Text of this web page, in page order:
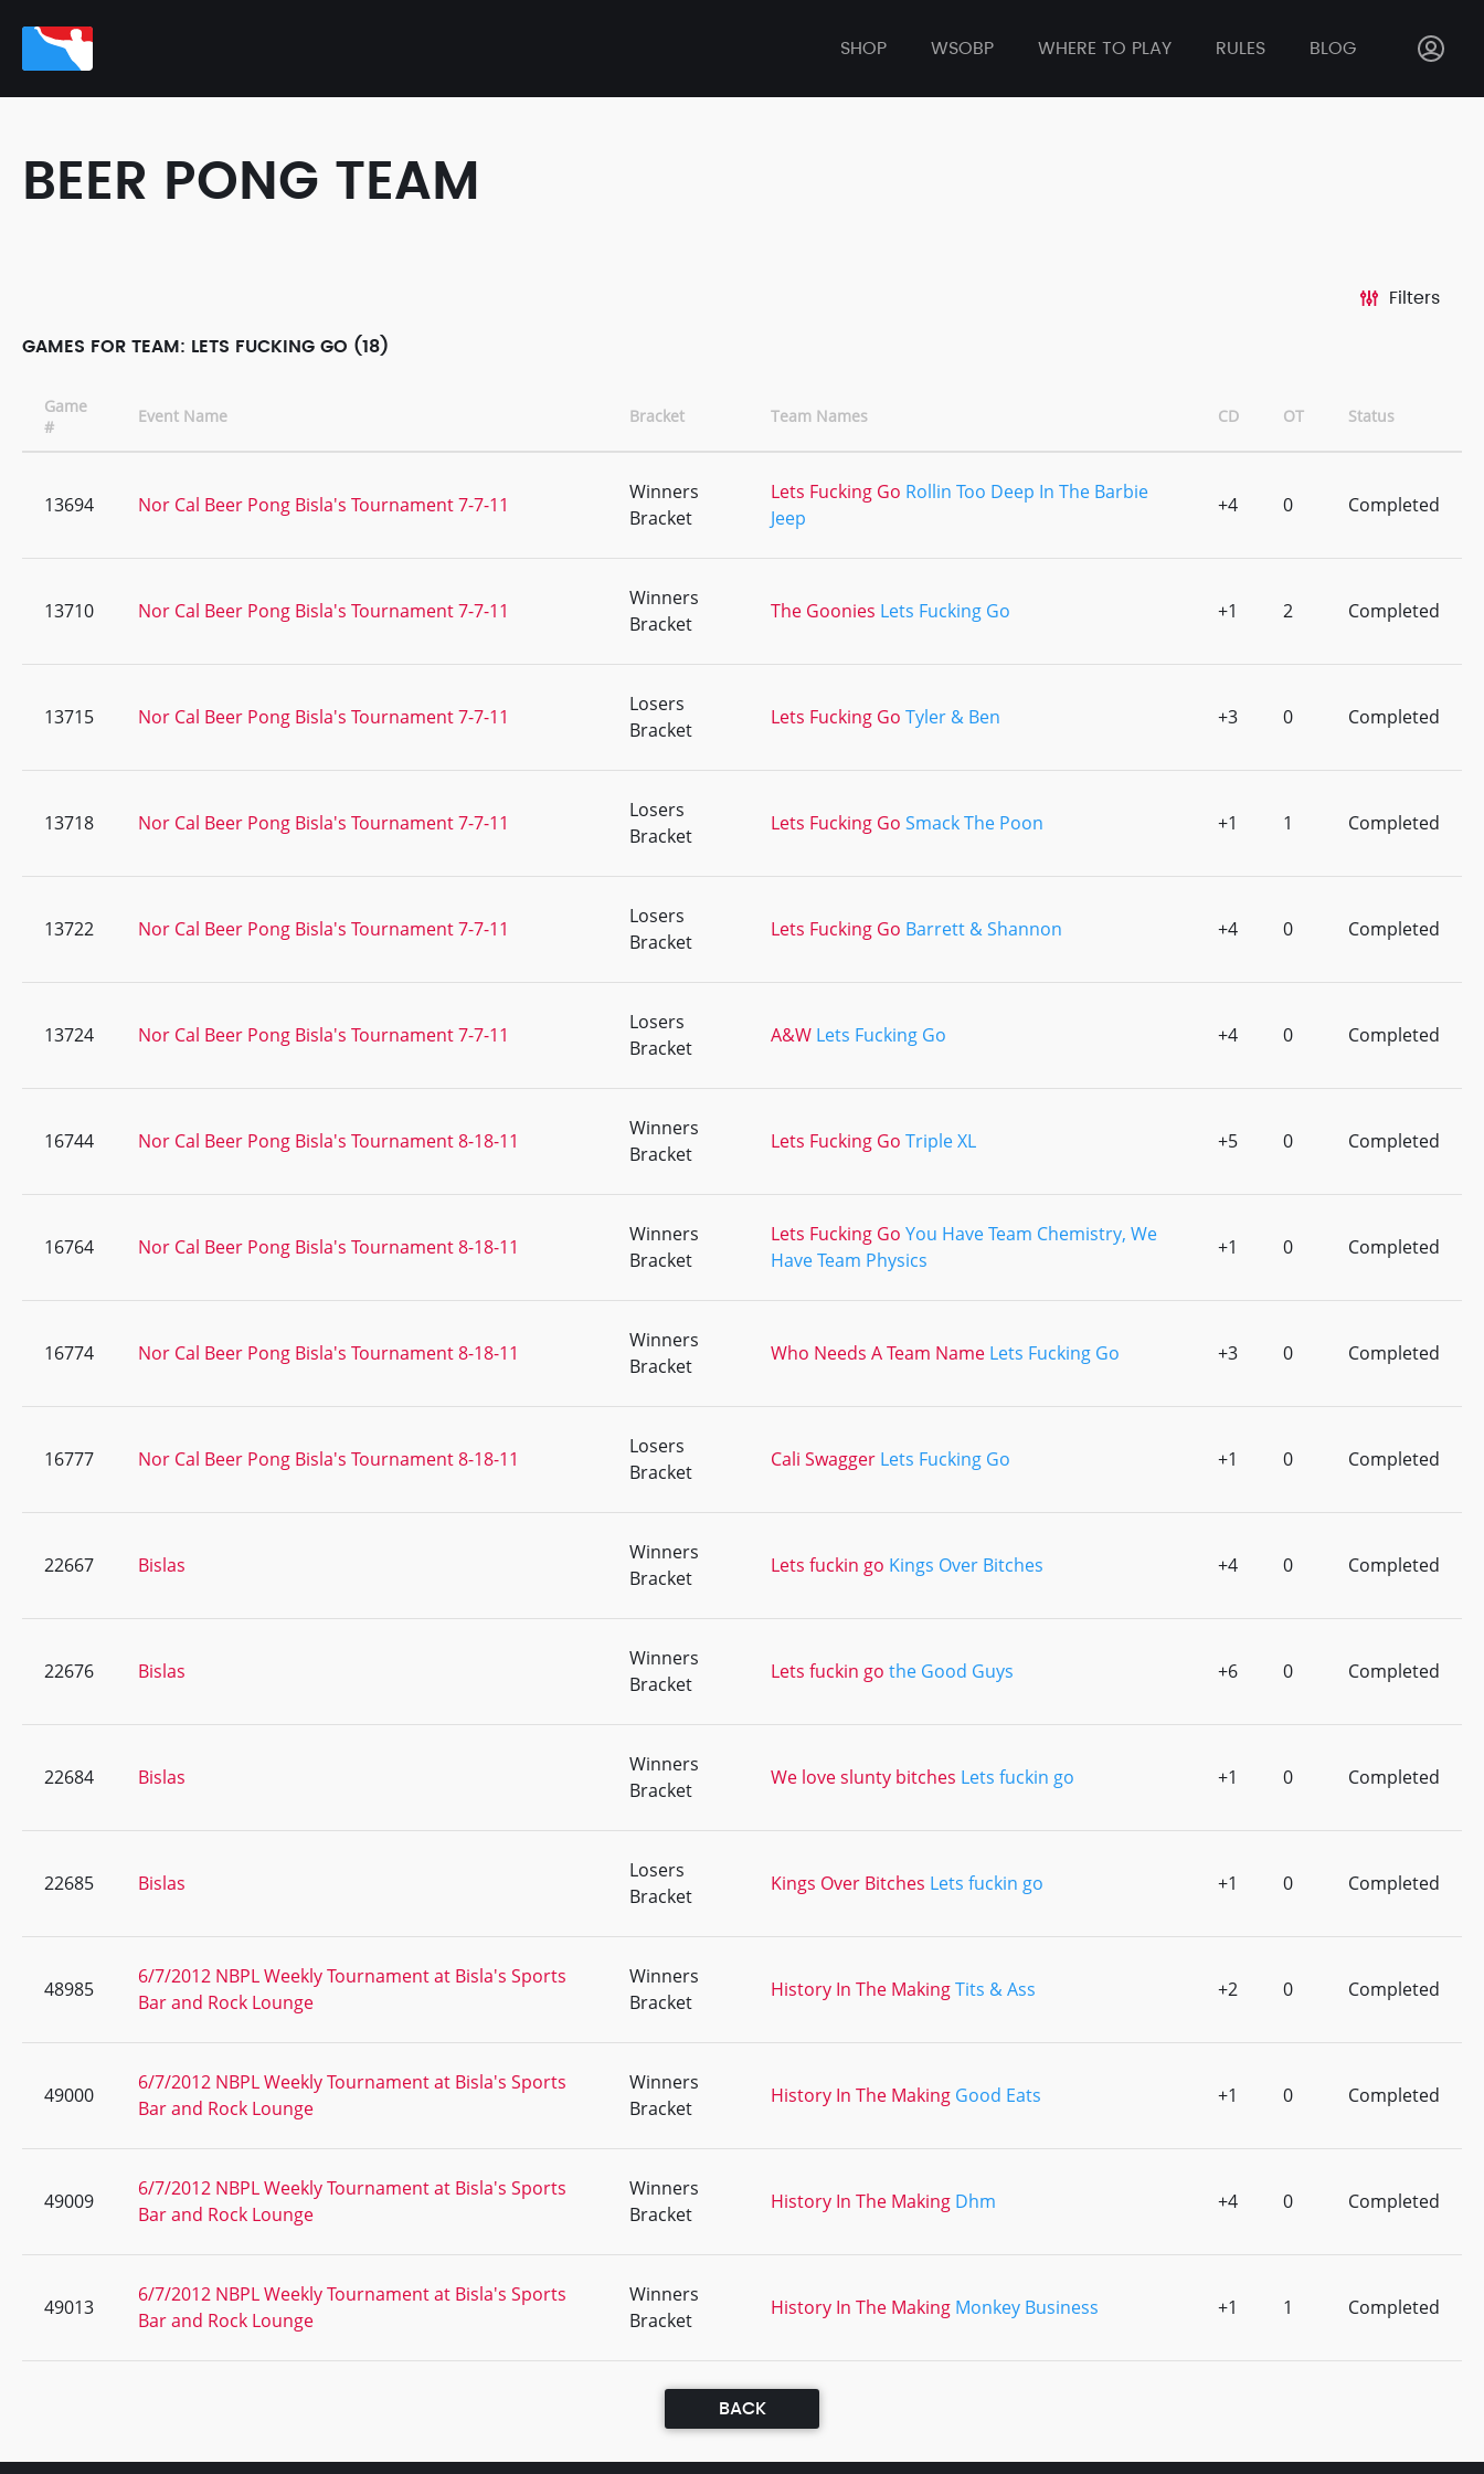
SHOP WSOBP WHERE TO PLAY RULES BLOG
BEER PONG TEAM
Filters
GAMES FOR TEAM: LETS FUCKING GO (18)
Game
#
Event Name Bracket Team Names CD OT Status
13694 Nor Cal Beer Pong Bisla's Tournament 7-7-11
Winners
Bracket
Lets Fucking Go Rollin Too Deep In The Barbie
Jeep
+4 0 Completed
13710 Nor Cal Beer Pong Bisla's Tournament 7-7-11
Winners
Bracket
The Goonies Lets Fucking Go +1 2 Completed
13715 Nor Cal Beer Pong Bisla's Tournament 7-7-11
Losers
Bracket
Lets Fucking Go Tyler & Ben +3 0 Completed
13718 Nor Cal Beer Pong Bisla's Tournament 7-7-11
Losers
Bracket
Lets Fucking Go Smack The Poon +1 1 Completed
13722 Nor Cal Beer Pong Bisla's Tournament 7-7-11
Losers
Bracket
Lets Fucking Go Barrett & Shannon +4 0 Completed
13724 Nor Cal Beer Pong Bisla's Tournament 7-7-11
Losers
Bracket
A&W Lets Fucking Go +4 0 Completed
16744 Nor Cal Beer Pong Bisla's Tournament 8-18-11
Winners
Bracket
Lets Fucking Go Triple XL +5 0 Completed
16764 Nor Cal Beer Pong Bisla's Tournament 8-18-11
Winners
Bracket
Lets Fucking Go You Have Team Chemistry, We
Have Team Physics
+1 0 Completed
16774 Nor Cal Beer Pong Bisla's Tournament 8-18-11
Winners
Bracket
Who Needs A Team Name Lets Fucking Go +3 0 Completed
16777 Nor Cal Beer Pong Bisla's Tournament 8-18-11
Losers
Bracket
Cali Swagger Lets Fucking Go +1 0 Completed
22667 Bislas
Winners
Bracket
Lets fuckin go Kings Over Bitches +4 0 Completed
22676 Bislas
Winners
Bracket
Lets fuckin go the Good Guys +6 0 Completed
22684 Bislas
Winners
Bracket
We love slunty bitches Lets fuckin go +1 0 Completed
22685 Bislas
Losers
Bracket
Kings Over Bitches Lets fuckin go +1 0 Completed
48985
6/7/2012 NBPL Weekly Tournament at Bisla's Sports
Bar and Rock Lounge
Winners
Bracket
History In The MakingTits & Ass +2 0 Completed
49000
6/7/2012 NBPL Weekly Tournament at Bisla's Sports
Bar and Rock Lounge
Winners
Bracket
History In The Making Good Eats +1 0 Completed
49009
6/7/2012 NBPL Weekly Tournament at Bisla's Sports
Bar and Rock Lounge
Winners
Bracket
History In The Making Dhm +4 0 Completed
49013
6/7/2012 NBPL Weekly Tournament at Bisla's Sports
Bar and Rock Lounge
Winners
Bracket
History In The Making Monkey Business +1 1 Completed
BACK